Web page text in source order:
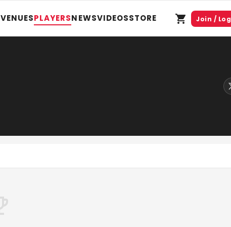
VENUESPLAYERSNEWSVIDEOSSTORE Join /